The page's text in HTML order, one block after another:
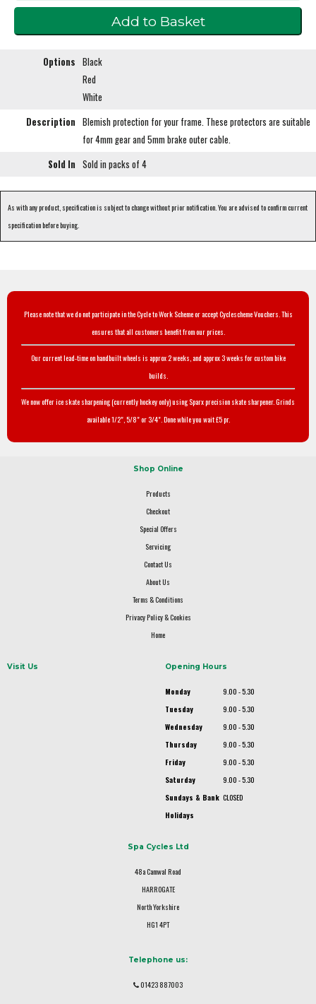
Options Black
Red
White
Description Blemish protection for your frame. These protectors are suitable
for 4mm gear and 5mm brake outer cable.
Sold In Sold in packs of 4
As with any product, specification is subject to change without prior notification. You are advised to confirm current
specification before buying.
Please note that we do not participate in the Cycle to Work Scheme or accept Cyclescheme Vouchers. This
ensures that all customers benefit from our prices.
Our current lead-time on handbuilt wheels is approx 2 weeks, and approx 3 weeks for custom bike
builds.
We now offer ice skate sharpening (currently hockey only) using Sparx precision skate sharpener. Grinds
available 1/2", 5/8" or 3/4". Done while you wait £5 pr.
Shop Online
Products
Checkout
Special Offers
Servicing
Contact Us
About Us
Terms & Conditions
Privacy Policy & Cookies
Home
Visit Us Opening Hours
Monday
9.00 - 5.30
Tuesday
9.00 - 5.30
Wednesday
9.00 - 5.30
Thursday
9.00 - 5.30
Friday
9.00 - 5.30
Saturday
9.00 - 5.30
Sundays & Bank
Holidays
CLOSED
Spa Cycles Ltd
48a Camwal Road
HARROGATE
North Yorkshire
HG1 4PT
Telephone us:
01423 887003